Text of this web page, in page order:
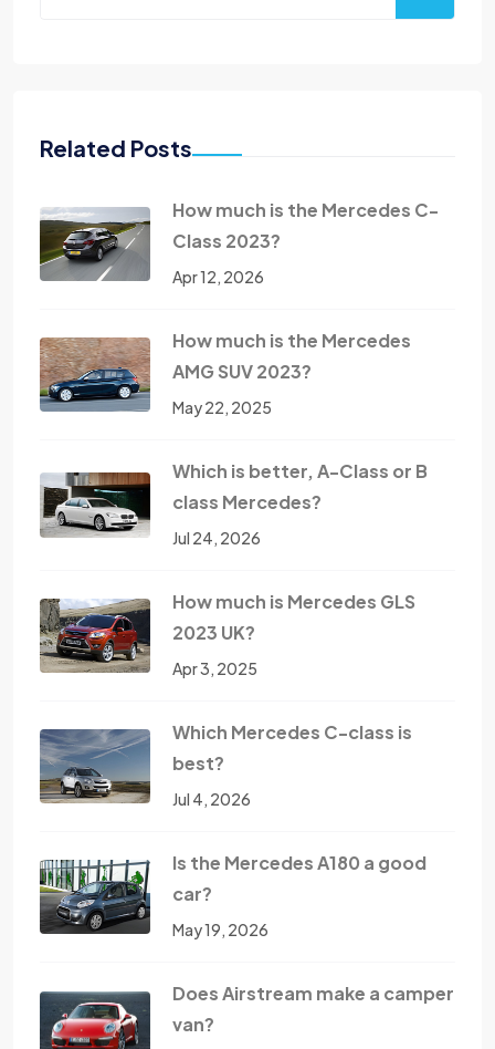
Related Posts
How much is the Mercedes C-
Class 2023?
Apr 12, 2026
How much is the Mercedes
AMG SUV 2023?
May 22, 2025
Which is better, A-Class or B
class Mercedes?
Jul 24, 2026
How much is Mercedes GLS
2023 UK?
Apr 3, 2025
Which Mercedes C-class is
best?
Jul 4, 2026
Is the Mercedes A180 a good
car?
May 19, 2026
Does Airstream make a camper
van?